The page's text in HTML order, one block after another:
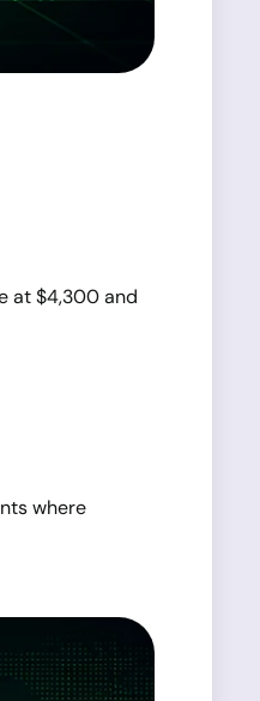
at $4,300 and
where